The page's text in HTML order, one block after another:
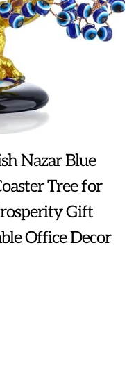
Nazar Blue
Tree for
Gift
Office Decor